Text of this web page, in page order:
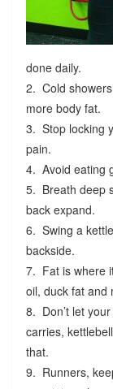
done daily.
2. Cold
more body fat.
3. Stop locking
pain.
4. Avoid eating
5. Breath deep
back expand.
6. Swing a
backside.
7. Fat is where
oil, duck fat and
8. Don’t let
carries,
that.
9. Runners,